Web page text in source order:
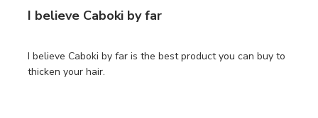
I believe Caboki by far
I believe Caboki by far is the best product you can buy to
thicken your hair.